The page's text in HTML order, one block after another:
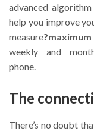
advanced
help you improve
measure
weekly and
phone.
The
There’s no doubt